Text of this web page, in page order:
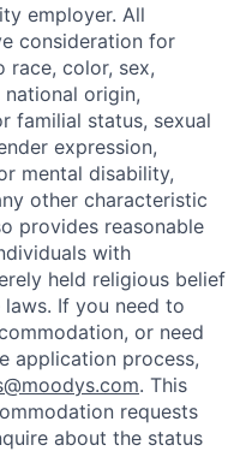
employer. All
consideration for
color, sex,
origin,
familial status, sexual
expression,
mental disability,
other characteristic
provides reasonable
with
held religious belief
If you need to
or need
application process,
. This
requests
about the status